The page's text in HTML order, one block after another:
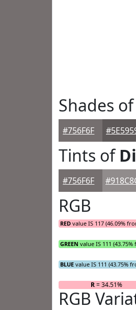
Shades of
#756F6F
Tints of
#756F6F
RGB
RED value IS 117 (46.09%
GREEN value IS 111 (43.75%
BLUE value IS 111 (43.75%
R= 34.51%
RGB